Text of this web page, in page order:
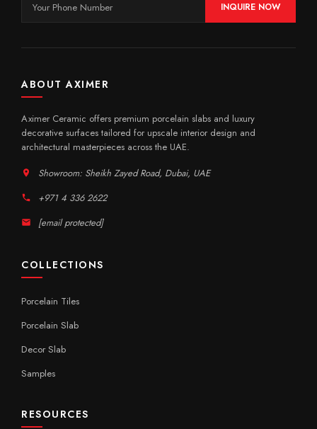
INQUIRE NOW
ABOUT AXIMER
Aximer Ceramic offers premium porcelain slabs and luxury
decorative surfaces tailored for upscale interior design and
architectural masterpieces across the UAE.
Showroom: Sheikh Zayed Road, Dubai, UAE
+971 4 336 2622
[email protected]
COLLECTIONS
Porcelain Tiles
Porcelain Slab
Decor Slab
Samples
RESOURCES